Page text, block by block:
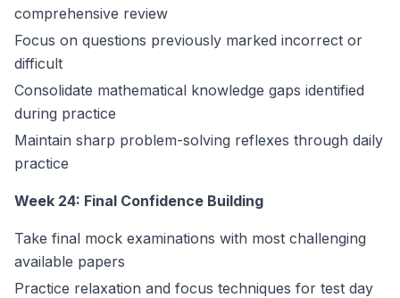
comprehensive review
Focus on questions previously marked incorrect or
difficult
Consolidate mathematical knowledge gaps identified
during practice
Maintain sharp problem-solving reflexes through daily
practice
Week 24: Final Confidence Building
Take final mock examinations with most challenging
available papers
Practice relaxation and focus techniques for test day